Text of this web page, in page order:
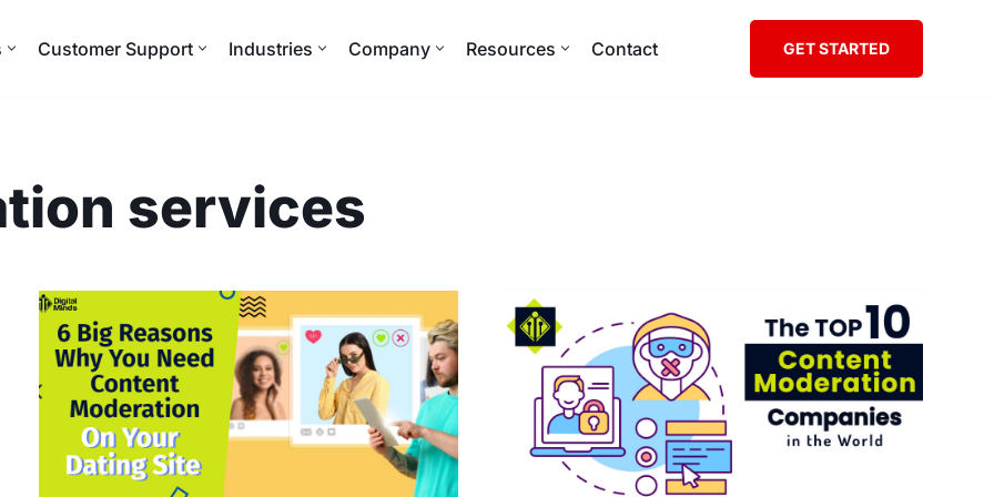
Customer Support Industries Company Resources Contact GET STARTED
services